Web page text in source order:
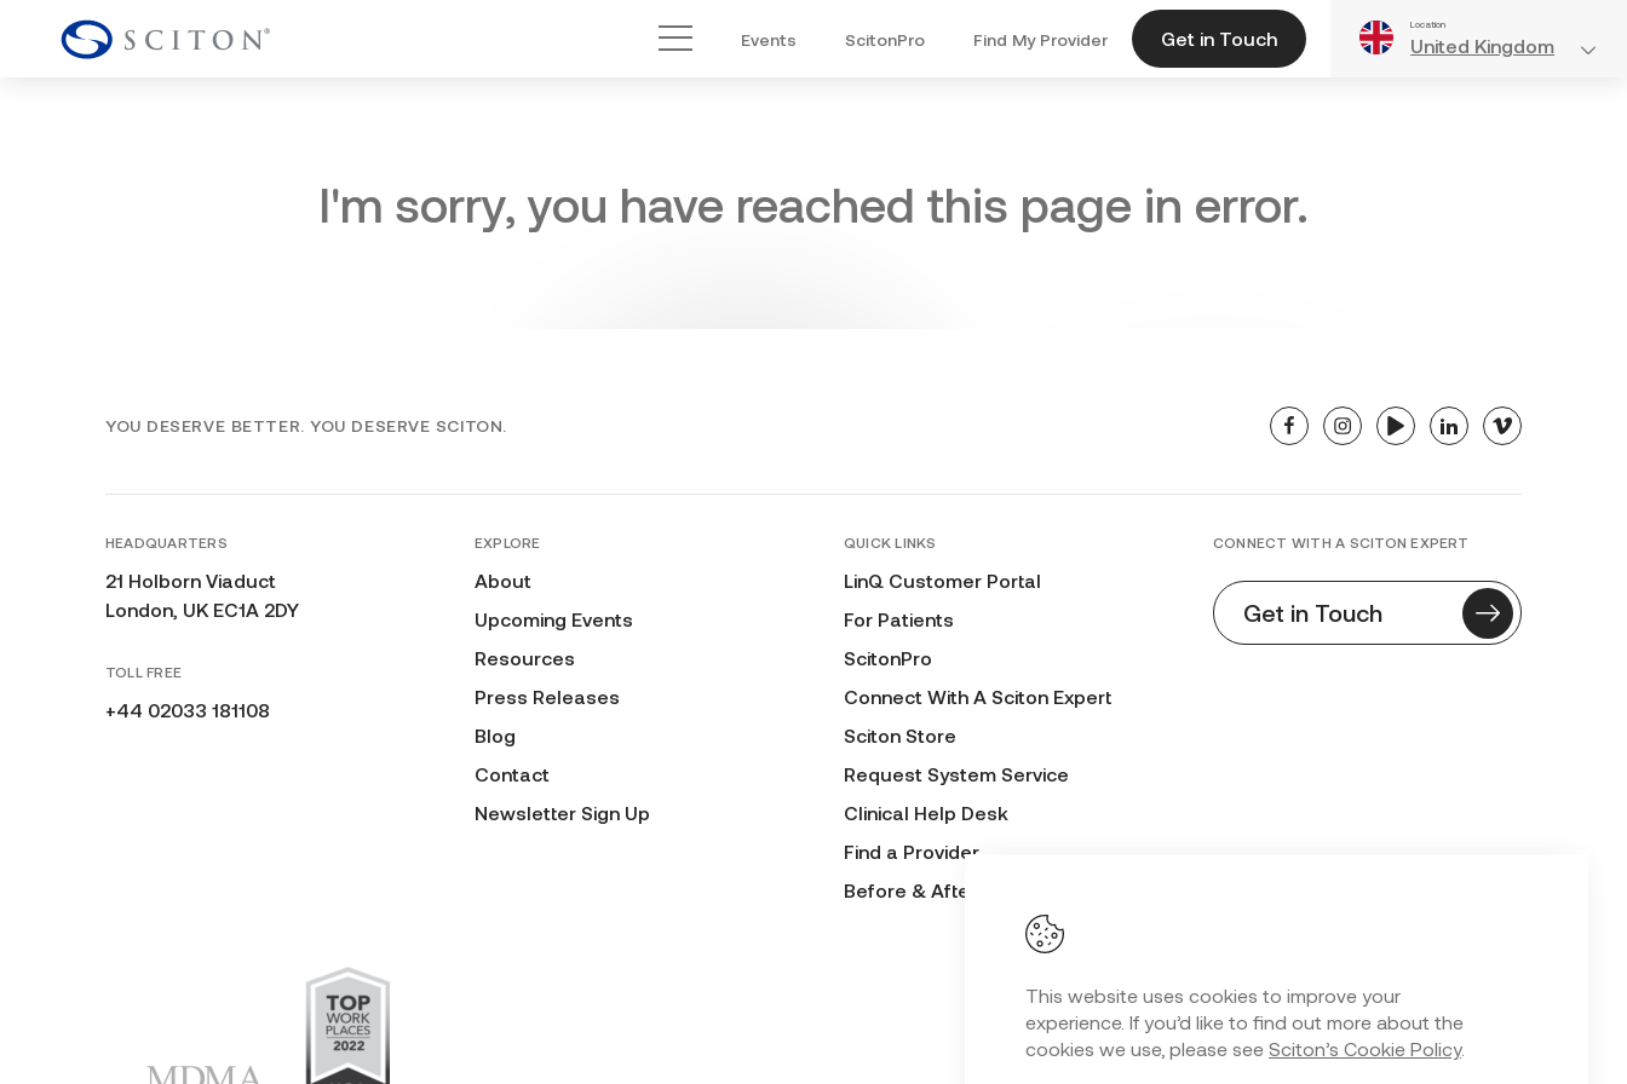
This website uses cookies to improve your
experience. If you’d like to find out more about the
cookies we use, please see Sciton’s Cookie Policy.
Main Menu
Events ScitonPro Find My Provider Get in Touch
Location
United Kingdom
I'm sorry, you have reached this page in error.
YOU DESERVE BETTER. YOU DESERVE SCITON. facebookinstagramyoutubelinkedinvimeo
HEADQUARTERS
21 Holborn Viaduct
London, UK EC1A 2DY
TOLL FREE
+44 02033 181108
EXPLORE
About
Upcoming Events
Resources
Press Releases
Blog
Contact
Newsletter Sign Up
QUICK LINKS
LinQ Customer Portal
For Patients
ScitonPro
Connect With A Sciton Expert
Sciton Store
Request System Service
Clinical Help Desk
Find a Provider
Before & After Submission Form
CONNECT WITH A SCITON EXPERT
Get in Touch